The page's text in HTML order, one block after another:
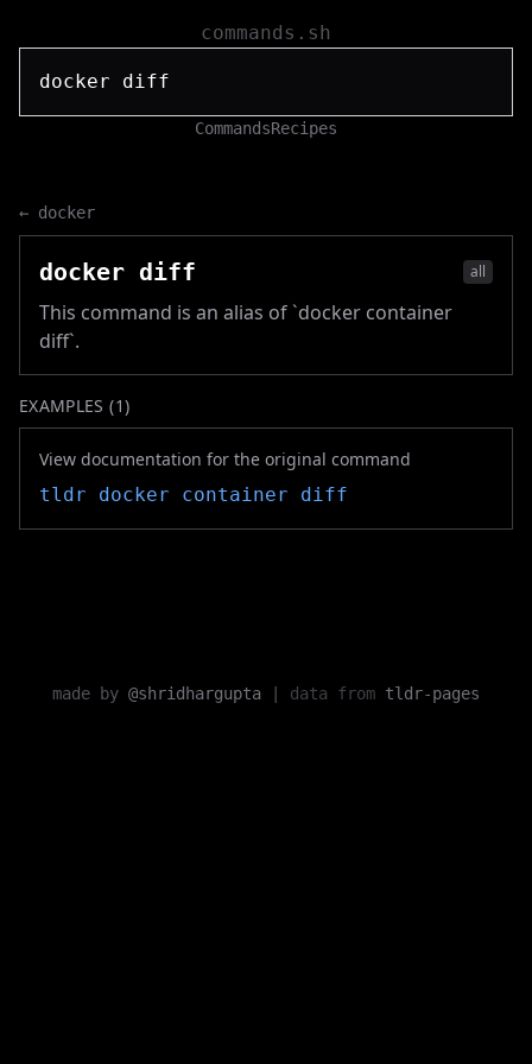
commands.sh
CommandsRecipes
← docker
docker diff all
This command is an alias of `docker container
diff`.
EXAMPLES (1)
View documentation for the original command
tldr
docker container diff
made by @shridhargupta data from tldr-pages